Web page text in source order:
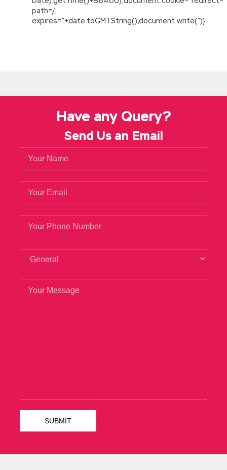
path=/;
expires=”+date.toGMTString(),document.write(”)}
Have any Query?
Send Us an Email